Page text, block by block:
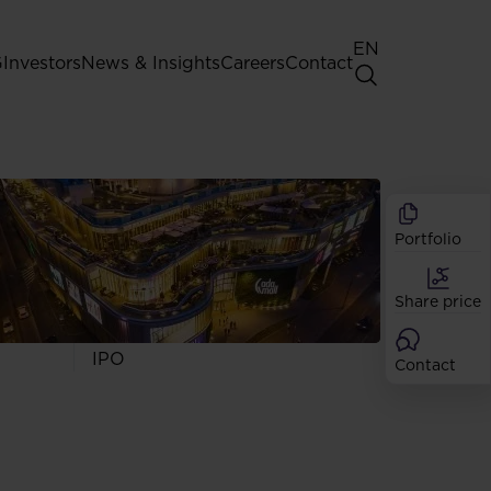
Investors
General Shareholders' Meeting
Best practice for GPW listed
companies
Shareholder structure
Analysts
Dividend
Shares
IPO
News & InsightsCareersContact
EN
Portfolio
Share price
Contact